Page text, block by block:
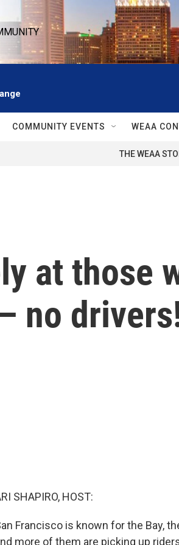
COMMUNITY EVENTS WEAA
THE WEAA
at those
no
SHAPIRO, HOST:
Francisco is known for the Bay,
more of them are picking up